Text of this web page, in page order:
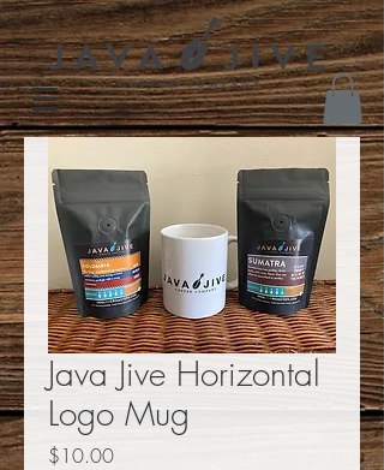
Java Jive Horizontal
Logo Mug
$10.00Price